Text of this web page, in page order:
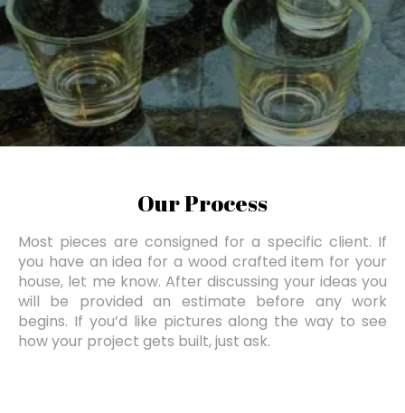
Our Process
Most pieces are consigned for a specific client. If
you have an idea for a wood crafted item for your
house, let me know. After discussing your ideas you
will be provided an estimate before any work
begins. If you’d like pictures along the way to see
how your project gets built, just ask.